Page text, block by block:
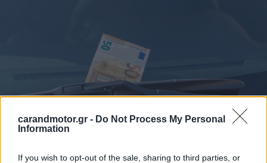
carandmotor.gr - Do Not Process My Personal
Information
If you wish to opt-out of the sale, sharing to third parties, or
ΝΕΑ